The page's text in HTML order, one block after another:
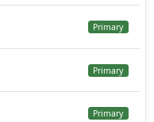
Primary
Primary
Primary